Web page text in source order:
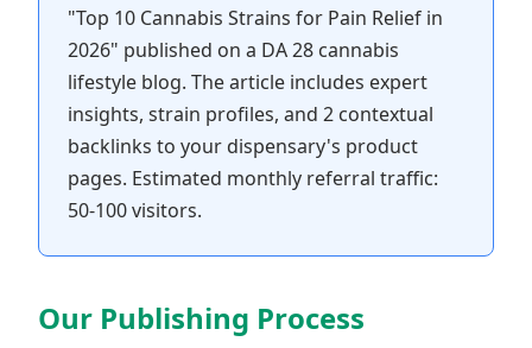
"Top 10 Cannabis Strains for Pain Relief in
2026" published on a DA 28 cannabis
lifestyle blog. The article includes expert
insights, strain profiles, and 2 contextual
backlinks to your dispensary's product
pages. Estimated monthly referral traffic:
50-100 visitors.
Our Publishing Process